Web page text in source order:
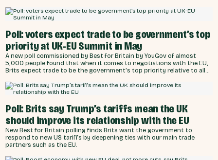
cooperation, a poll of almost 5,000 people undertaken by YouGov on
behalf of Best for Britain asked what people would accept to secure
Poll: voters expect trade to be government’s top
priority at UK-EU Summit in May
A new poll commissioned by Best for Britain by YouGov of almost
5,000 people found that when it comes to negotiations with the EU,
Brits expect trade to be the government’s top priority relative to all
and tackling illegal immigration across the English Channel.
Poll: Brits say Trump’s tariffs mean the UK
should improve its relationship with the EU
New Best for Britain polling finds Brits want the government to
respond to new US tariffs by deepening ties with our main trade
partners such as the EU.